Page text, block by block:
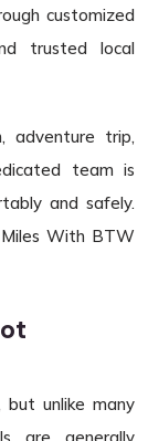
customized
trusted local
adventure trip,
team is
and safely.
With BTW
but unlike many